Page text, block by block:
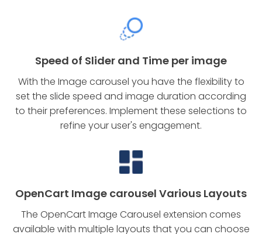
Speed of Slider and Time per image
With the Image carousel you have the flexibility to
set the slide speed and image duration according
to their preferences. Implement these selections to
refine your user's engagement.
OpenCart Image carousel Various Layouts
The OpenCart Image Carousel extension comes
available with multiple layouts that you can choose